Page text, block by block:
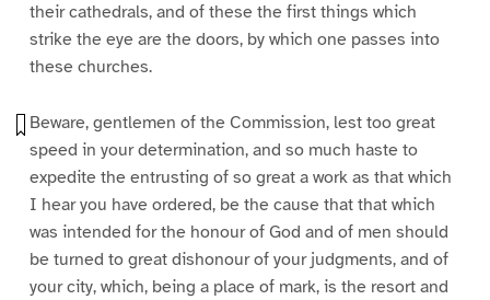
their cathedrals, and of these the first things which
strike the eye are the doors, by which one passes into
these churches.
Beware, gentlemen of the Commission, lest too great
speed in your determination, and so much haste to
expedite the entrusting of so great a work as that which
I hear you have ordered, be the cause that that which
was intended for the honour of God and of men should
be turned to great dishonour of your judgments, and of
your city, which, being a place of mark, is the resort and